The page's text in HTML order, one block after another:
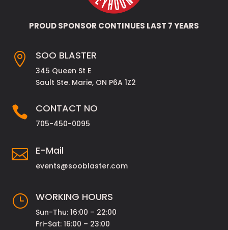
PROUD SPONSOR CONTINUES LAST 7 YEARS
 SOO BLASTER
345 Queen St E
Sault Ste. Marie, ON P6A 1Z2
 CONTACT NO
705-450-0095
 E-Mail
events@sooblaster.com
} WORKING HOURS
Sun-Thu: 16:00 – 22:00
Fri-Sat: 16:00 – 23:00